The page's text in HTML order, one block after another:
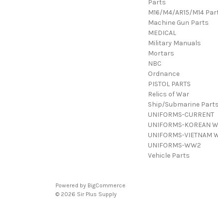
Parts
M16/M4/AR15/M14
Machine Gun Parts
MEDICAL
Military Manuals
Mortars
NBC
Ordnance
PISTOL PARTS
Relics of War
Ship/Submarine Parts
UNIFORMS-CURRENT
UNIFORMS-KOREAN
UNIFORMS-VIETNAM
UNIFORMS-WW2
Vehicle Parts
Powered by BigCommerce
© 2026 Sir Plus Supply